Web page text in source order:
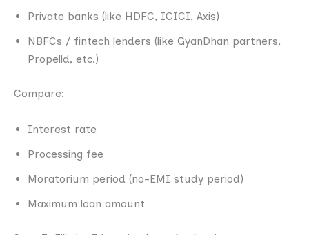
Private banks (like HDFC, ICICI, Axis)
NBFCs / fintech lenders (like GyanDhan partners,
Propelld, etc.)
Compare:
Interest rate
Processing fee
Moratorium period (no-EMI study period)
Maximum loan amount